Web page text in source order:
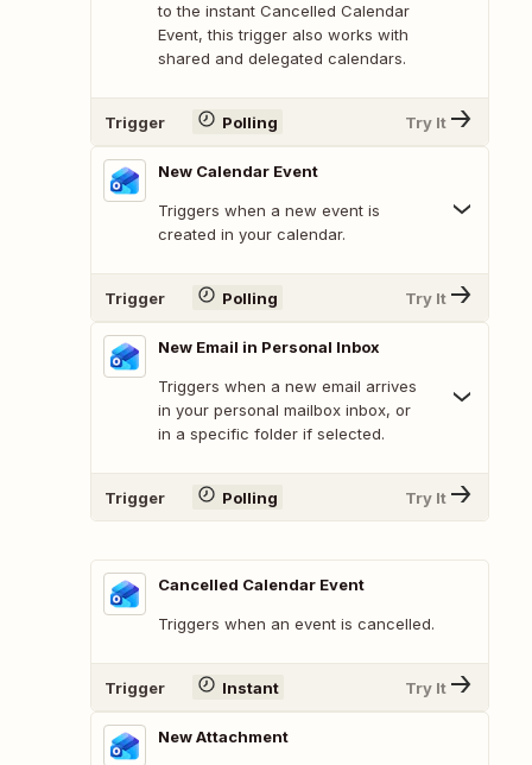
to the instant Cancelled Calendar
Event, this trigger also works with
shared and delegated calendars.
Trigger Polling Try It
New Calendar Event
Triggers when a new event is
created in your calendar.
Trigger Polling Try It
New Email in Personal Inbox
Triggers when a new email arrives
in your personal mailbox inbox, or
in a specific folder if selected.
Trigger Polling Try It
Cancelled Calendar Event
Triggers when an event is cancelled.
Trigger Instant Try It
New Attachment